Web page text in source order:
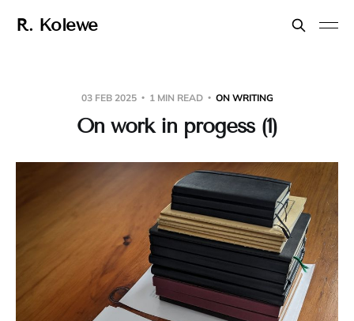
R. Kolewe
03 FEB 2025 1 MIN READ ON WRITING
On work in progess (1)